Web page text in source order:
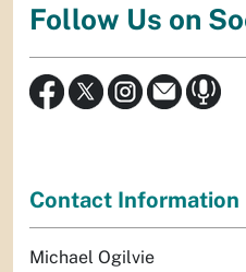
Follow Us on
Contact Information
Michael Ogilvie